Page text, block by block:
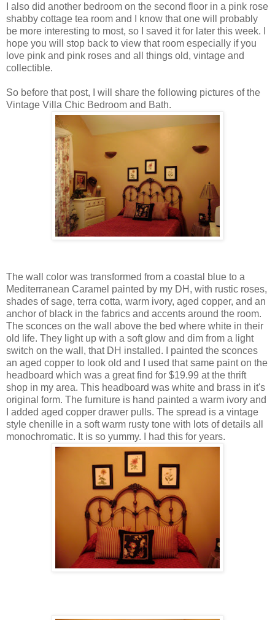
I also did another bedroom on the second floor in a pink rose
shabby cottage tea room and I know that one will probably
be more interesting to most, so I saved it for later this week. I
hope you will stop back to view that room especially if you
love pink and pink roses and all things old, vintage and
collectible.
So before that post, I will share the following pictures of the
Vintage Villa Chic Bedroom and Bath.
The wall color was transformed from a coastal blue to a
Mediterranean Caramel painted by my DH, with rustic roses,
shades of sage, terra cotta, warm ivory, aged copper, and an
anchor of black in the fabrics and accents around the room.
The sconces on the wall above the bed where white in their
old life. They light up with a soft glow and dim from a light
switch on the wall, that DH installed. I painted the sconces
an aged copper to look old and I used that same paint on the
headboard which was a great find for $19.99 at the thrift
shop in my area. This headboard was white and brass in it's
original form. The furniture is hand painted a warm ivory and
I added aged copper drawer pulls. The spread is a vintage
style chenille in a soft warm rusty tone with lots of details all
monochromatic. It is so yummy. I had this for years.